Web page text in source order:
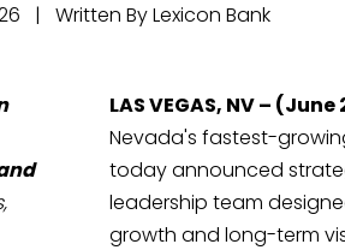
| Written By Lexicon Bank
LAS VEGAS, NV – (June
Nevada's fastest-
today announced
leadership team
growth and long-term